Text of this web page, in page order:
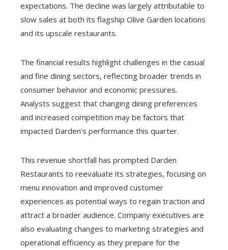
expectations. The decline was largely attributable to
slow sales at both its flagship Olive Garden locations
and its upscale restaurants.
The financial results highlight challenges in the casual
and fine dining sectors, reflecting broader trends in
consumer behavior and economic pressures.
Analysts suggest that changing dining preferences
and increased competition may be factors that
impacted Darden’s performance this quarter.
This revenue shortfall has prompted Darden
Restaurants to reevaluate its strategies, focusing on
menu innovation and improved customer
experiences as potential ways to regain traction and
attract a broader audience. Company executives are
also evaluating changes to marketing strategies and
operational efficiency as they prepare for the